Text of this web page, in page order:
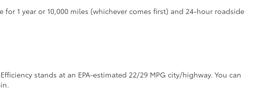
1 year or 10,000 miles (whichever comes first) and 24-hour roadside
stands at an EPA-estimated 22/29 MPG city/highway. You can